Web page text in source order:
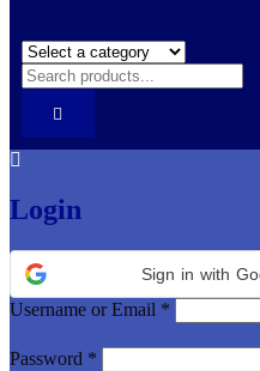
Login
Sign in with
Username or Email *
Password *